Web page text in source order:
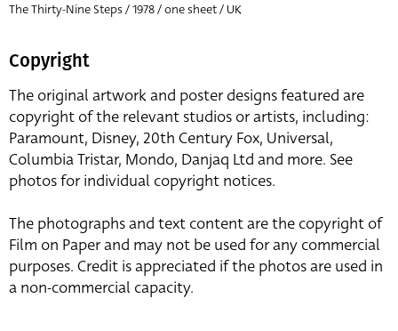
The Thirty-Nine Steps / 1978 / one sheet / UK
Copyright
The original artwork and poster designs featured are
copyright of the relevant studios or artists, including:
Paramount, Disney, 20th Century Fox, Universal,
Columbia Tristar, Mondo, Danjaq Ltd and more. See
photos for individual copyright notices.
The photographs and text content are the copyright of
Film on Paper and may not be used for any commercial
purposes. Credit is appreciated if the photos are used in
a non-commercial capacity.